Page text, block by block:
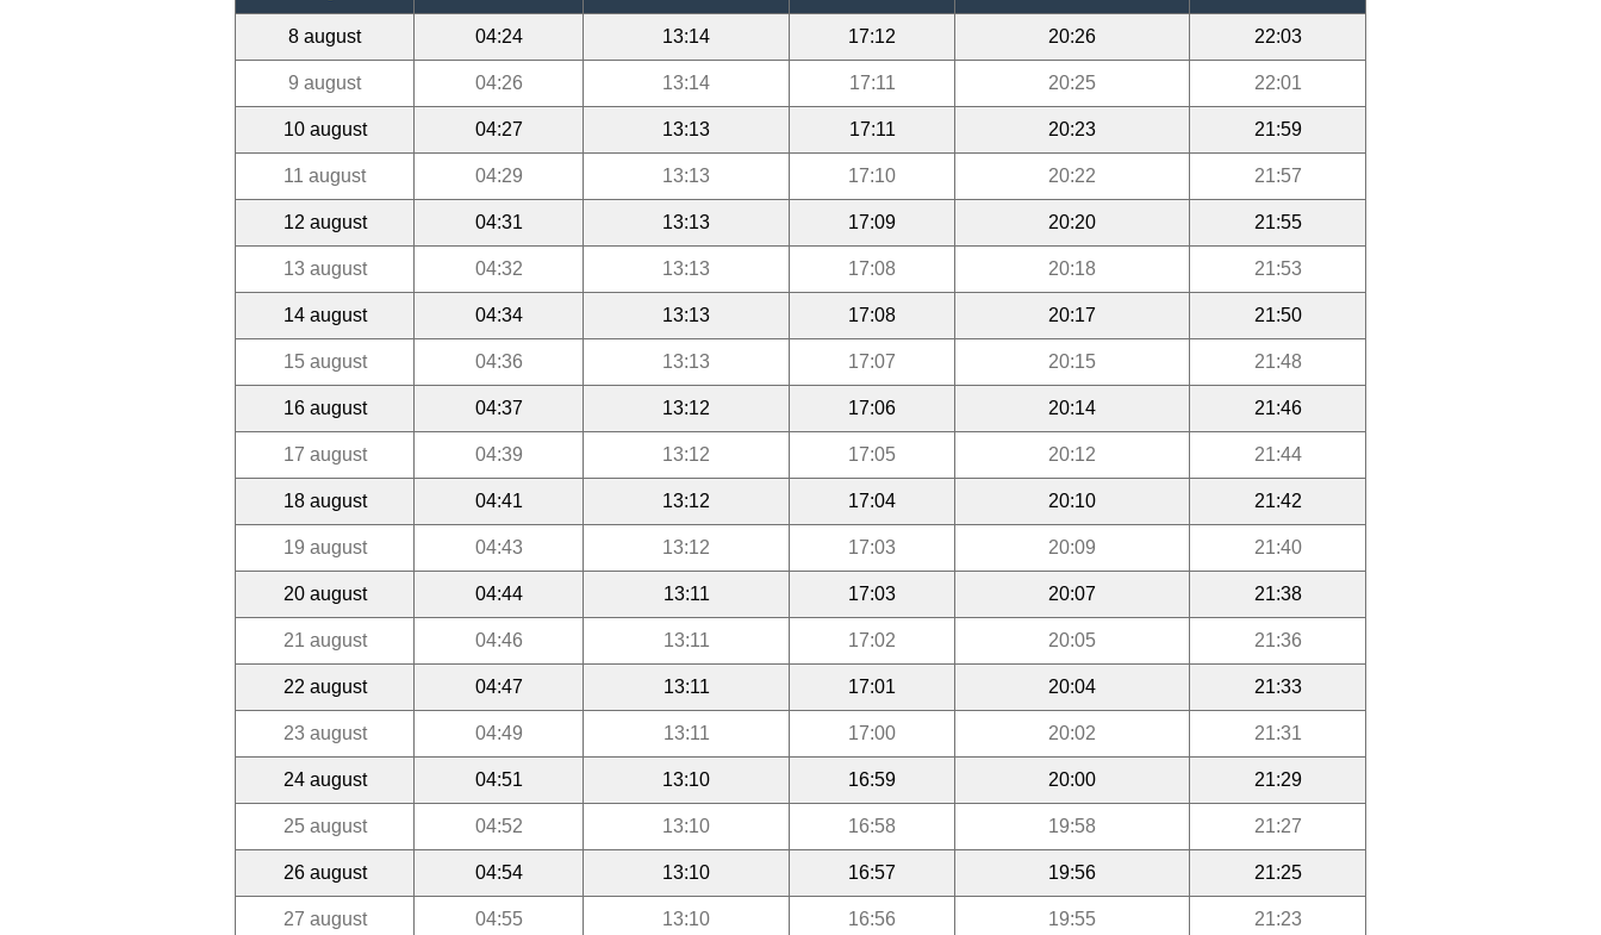
8 august 04:24 13:14 17:12 20:26 22:03
9 august 04:26 13:14 17:11 20:25 22:01
10 august 04:27 13:13 17:11 20:23 21:59
11 august 04:29 13:13 17:10 20:22 21:57
12 august 04:31 13:13 17:09 20:20 21:55
13 august 04:32 13:13 17:08 20:18 21:53
14 august 04:34 13:13 17:08 20:17 21:50
15 august 04:36 13:13 17:07 20:15 21:48
16 august 04:37 13:12 17:06 20:14 21:46
17 august 04:39 13:12 17:05 20:12 21:44
18 august 04:41 13:12 17:04 20:10 21:42
19 august 04:43 13:12 17:03 20:09 21:40
20 august 04:44 13:11 17:03 20:07 21:38
21 august 04:46 13:11 17:02 20:05 21:36
22 august 04:47 13:11 17:01 20:04 21:33
23 august 04:49 13:11 17:00 20:02 21:31
24 august 04:51 13:10 16:59 20:00 21:29
25 august 04:52 13:10 16:58 19:58 21:27
26 august 04:54 13:10 16:57 19:56 21:25
27 august 04:55 13:10 16:56 19:55 21:23